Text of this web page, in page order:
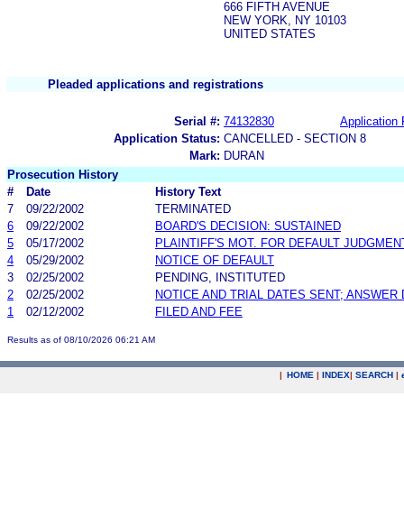
666 FIFTH AVENUE
NEW YORK, NY 10103
UNITED STATES
Pleaded applications and registrations
Serial #: 74132830
Application
Application Status: CANCELLED - SECTION 8
Mark: DURAN
Prosecution History
#
Date
History Text
7
09/22/2002
TERMINATED
6
09/22/2002
BOARD'S DECISION: SUSTAINED
5
05/17/2002
PLAINTIFF'S MOT. FOR DEFAULT
4
05/29/2002
NOTICE OF DEFAULT
3
02/25/2002
PENDING, INSTITUTED
2
02/25/2002
NOTICE AND TRIAL DATES SENT; ANSWER
1
02/12/2002 FILED AND FEE
Results as of 08/10/2026 06:21 AM
| HOME | INDEX| SEARCH |